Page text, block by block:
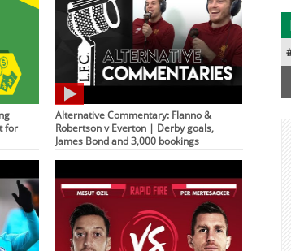
for
Alternative Commentary: Flanno &
Robertson v Everton | Derby goals,
James Bond and 3,000 bookings